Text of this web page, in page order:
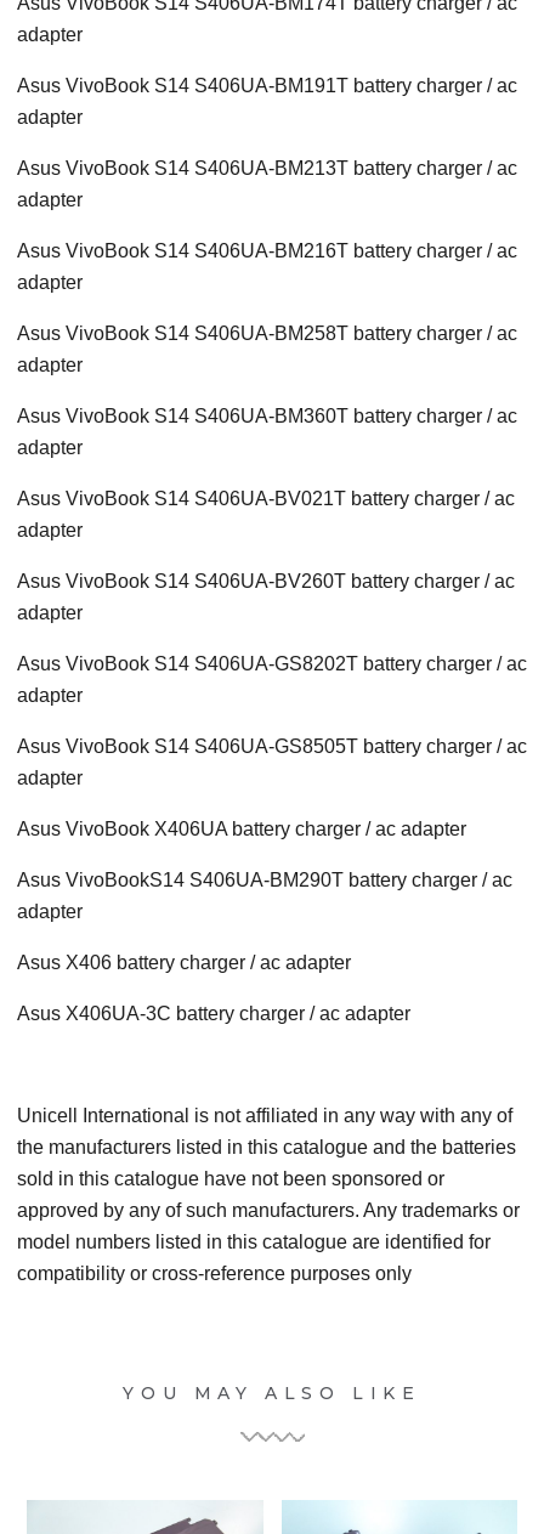
adapter
Asus VivoBook S14 S406UA-BM191T battery charger / ac
adapter
Asus VivoBook S14 S406UA-BM213T battery charger / ac
adapter
Asus VivoBook S14 S406UA-BM216T battery charger / ac
adapter
Asus VivoBook S14 S406UA-BM258T battery charger / ac
adapter
Asus VivoBook S14 S406UA-BM360T battery charger / ac
adapter
Asus VivoBook S14 S406UA-BV021T battery charger / ac
adapter
Asus VivoBook S14 S406UA-BV260T battery charger / ac
adapter
Asus VivoBook S14 S406UA-GS8202T battery charger / ac
adapter
Asus VivoBook S14 S406UA-GS8505T battery charger / ac
adapter
Asus VivoBook X406UA battery charger / ac adapter
Asus VivoBookS14 S406UA-BM290T battery charger / ac
adapter
Asus X406 battery charger / ac adapter
Asus X406UA-3C battery charger / ac adapter
Unicell International is not affiliated in any way with any of
the manufacturers listed in this catalogue and the batteries
sold in this catalogue have not been sponsored or
approved by any of such manufacturers. Any trademarks or
model numbers listed in this catalogue are identified for
compatibility or cross-reference purposes only
YOU MAY ALSO LIKE